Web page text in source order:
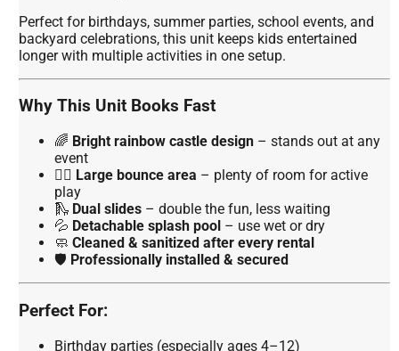
Perfect for birthdays, summer parties, school events, and
backyard celebrations, this unit keeps kids entertained
longer with multiple activities in one setup.
Why This Unit Books Fast
🌈 Bright rainbow castle design – stands out at any
event
🏃‍♂️ Large bounce area – plenty of room for active
play
🛝 Dual slides – double the fun, less waiting
💦 Detachable splash pool – use wet or dry
🧼Cleaned & sanitized after every rental
🛡️ Professionally installed & secured
Perfect For:
Birthday parties (especially ages 4–12)